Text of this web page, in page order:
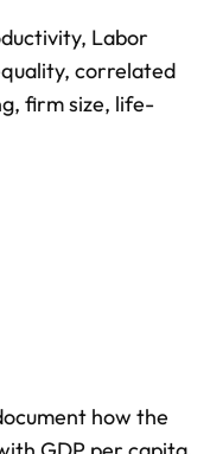
, Labor
, correlated
, firm size, life-
how the